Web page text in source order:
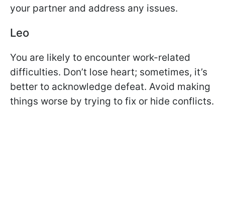
your partner and address any issues.
Leo
You are likely to encounter work-related
difficulties. Don’t lose heart; sometimes, it’s
better to acknowledge defeat. Avoid making
things worse by trying to fix or hide conflicts.